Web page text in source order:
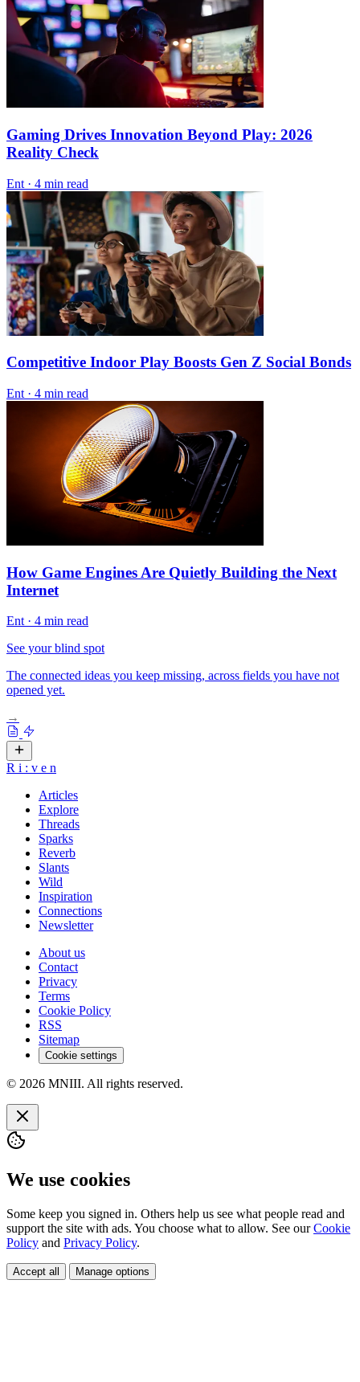
Gaming Drives Innovation Beyond Play: 2026
Reality Check
Ent · 4 min read
Competitive Indoor Play Boosts Gen Z Social Bonds
Ent · 4 min read
How Game Engines Are Quietly Building the Next
Internet
Ent · 4 min read
See your blind spot
The connected ideas you keep missing, across fields you have not
opened yet.
→
R i : v e n
Articles
Explore
Threads
Sparks
Reverb
Slants
Wild
Inspiration
Connections
Newsletter
About us
Contact
Privacy
Terms
Cookie Policy
RSS
Sitemap
Cookie settings
© 2026 MNIII. All rights reserved.
We use cookies
Some keep you signed in. Others help us see what people read and
support the site with ads. You choose what to allow. See ourCookie
Policy and Privacy Policy.
Accept all Manage options